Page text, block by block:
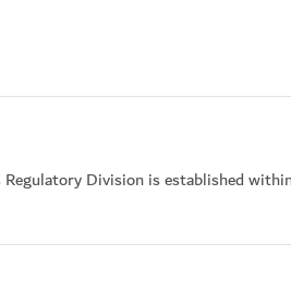
Division is established